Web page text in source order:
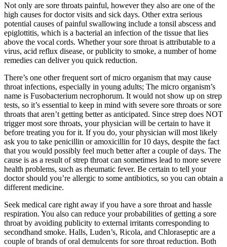
Not only are sore throats painful, however they also are one of the
high causes for doctor visits and sick days. Other extra serious
potential causes of painful swallowing include a tonsil abscess and
epiglottitis, which is a bacterial an infection of the tissue that lies
above the vocal cords. Whether your sore throat is attributable to a
virus, acid reflux disease, or publicity to smoke, a number of home
remedies can deliver you quick reduction.
There’s one other frequent sort of micro organism that may cause
throat infections, especially in young adults; The micro organism’s
name is Fusobacterium necrophorum. It would not show up on strep
tests, so it’s essential to keep in mind with severe sore throats or sore
throats that aren’t getting better as anticipated. Since strep does NOT
trigger most sore throats, your physician will be certain to have it
before treating you for it. If you do, your physician will most likely
ask you to take penicillin or amoxicillin for 10 days, despite the fact
that you would possibly feel much better after a couple of days. The
cause is as a result of strep throat can sometimes lead to more severe
health problems, such as rheumatic fever. Be certain to tell your
doctor should you’re allergic to some antibiotics, so you can obtain a
different medicine.
Seek medical care right away if you have a sore throat and hassle
respiration. You also can reduce your probabilities of getting a sore
throat by avoiding publicity to external irritants corresponding to
secondhand smoke. Halls, Luden’s, Ricola, and Chloraseptic are a
couple of brands of oral demulcents for sore throat reduction. Both